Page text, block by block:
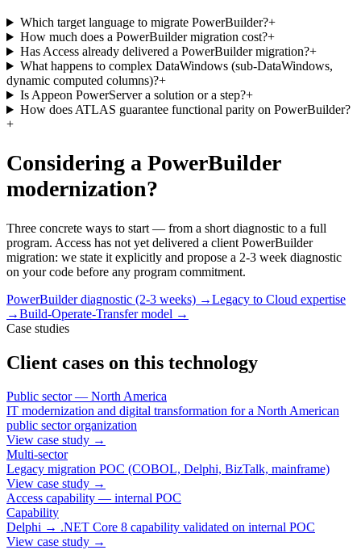
Which target language to migrate PowerBuilder?+
How much does a PowerBuilder migration cost?+
Has Access already delivered a PowerBuilder migration?+
What happens to complex DataWindows (sub-DataWindows,
dynamic computed columns)?+
Is Appeon PowerServer a solution or a step?+
How does ATLAS guarantee functional parity on PowerBuilder?
+
Considering a PowerBuilder
modernization?
Three concrete ways to start — from a short diagnostic to a full
program. Access has not yet delivered a client PowerBuilder
migration: we state it explicitly and propose a 2-3 week diagnostic
on your code before any program commitment.
PowerBuilder diagnostic (2-3 weeks) →Legacy to Cloud expertise
→Build-Operate-Transfer model →
Case studies
Client cases on this technology
Public sector — North America
IT modernization and digital transformation for a North American
public sector organization
View case study →
Multi-sector
Legacy migration POC (COBOL, Delphi, BizTalk, mainframe)
View case study →
Access capability — internal POC
Capability
Delphi → .NET Core 8 capability validated on internal POC
View case study →